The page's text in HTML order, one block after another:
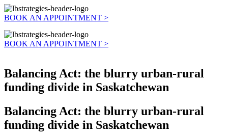
BOOK AN APPOINTMENT >
BOOK AN APPOINTMENT >
Balancing Act: the blurry urban-rural
funding divide in Saskatchewan
Balancing Act: the blurry urban-rural
funding divide in Saskatchewan